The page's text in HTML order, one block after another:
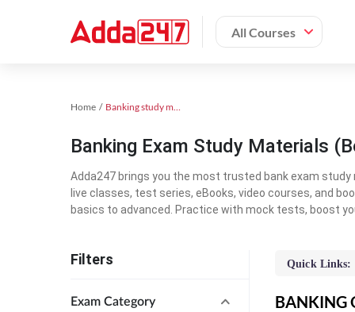
All Courses
Home Banking study material
Banking Exam Study Materials
Adda247 brings you the most trusted bank exam study
live classes, test series, eBooks, video courses, and
basics to advanced. Practice with mock tests, boost
Filters
Exam Category
Quick Links:
BANKING